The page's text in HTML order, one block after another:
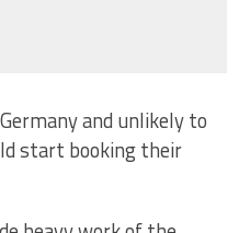
and unlikely to
start booking their